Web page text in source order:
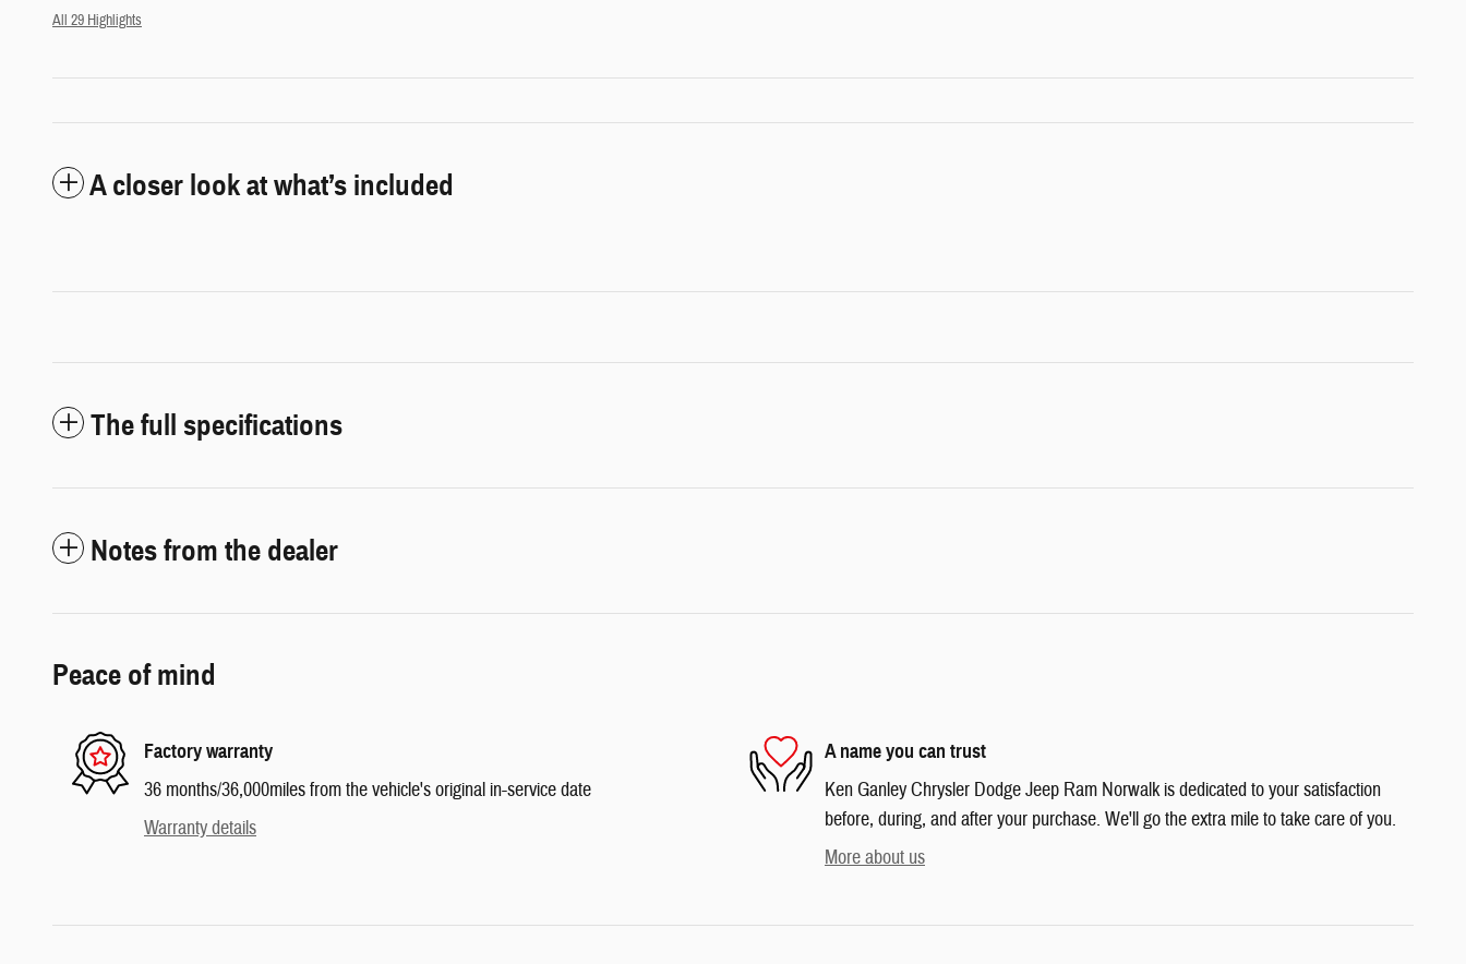
All 29 Highlights
A closer look at what’s included
The full specifications
Notes from the dealer
Peace of mind
Factory warranty
36 months/36,000miles from the vehicle's original in-service date
Warranty details
A name you can trust
Ken Ganley Chrysler Dodge Jeep Ram Norwalk is dedicated to your satisfaction
before, during, and after your purchase. We'll go the extra mile to take care of you.
More about us